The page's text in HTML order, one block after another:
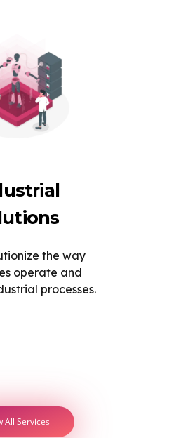
the way
operate and
processes.
All Services